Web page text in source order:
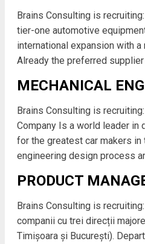
Brains Consulting is
tier-one automotive
international expansion with
Already the preferred supplier
MECHANICAL
Brains Consulting is
Company Is a world leader in
for the greatest car makers in
engineering design process
PRODUCT
Brains Consulting is
companii cu trei direcții
Timișoara și București).